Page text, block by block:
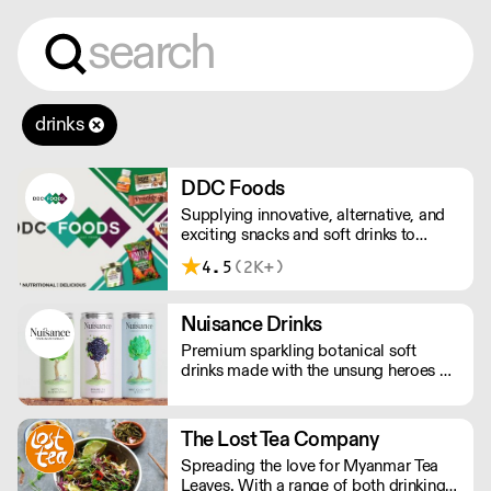
drinks
DDC Foods
Supplying innovative, alternative, and
exciting snacks and soft drinks to
customers across the UK, DDC Foods
presents a range of products from
change the way we eat.
4.5 (2K+)
Nuisance Drinks
Premium sparkling botanical soft
drinks made with the unsung heroes of
artificial sweeteners. Enjoy straight,
over ice or as a mixer. Nuisance in the
garden. Extraordinary in a can.
The Lost Tea Company
Spreading the love for Myanmar Tea
Leaves. With a range of both drinking